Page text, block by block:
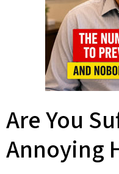
Are You
Annoying